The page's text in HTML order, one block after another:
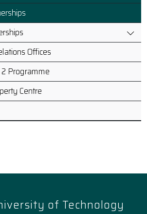
Offices
Programme
Centre
of Technology